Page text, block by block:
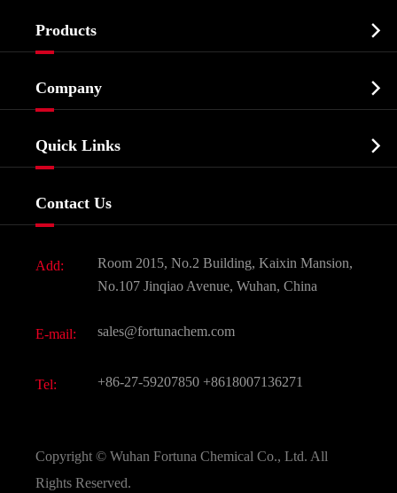
Products 
Biochemical
Food & Feed Additive
Dyes and Pigments
Active Pharmaceutical Ingredient API
All Fine Chemicals
Company 
Company History
Quick Links 
Contact Us
Add:
Room 2015, No.2 Building, Kaixin Mansion,
No.107 Jinqiao Avenue, Wuhan, China
E-mail: sales@fortunachem.com
Tel: +86-27-59207850 +8618007136271
Copyright © Wuhan Fortuna Chemical Co., Ltd. All
Rights Reserved.